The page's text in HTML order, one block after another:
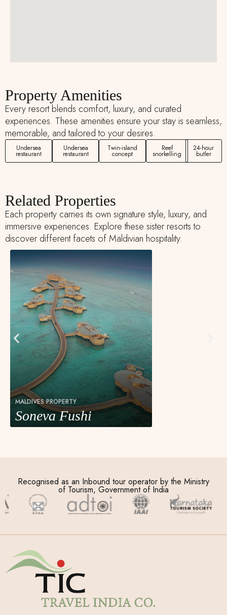
Property Amenities
Every resort blends comfort, luxury, and curated
experiences. These amenities ensure your stay is seamless,
memorable, and tailored to your desires.
Undersea
restaurant
Undersea
restaurant
Twin-island
concept
Reef
snorkelling
24-hour
butler
Related Properties
Each property carries its own signature style, luxury, and
immersive experiences. Explore these sister resorts to
discover different facets of Maldivian hospitality.
Soneva Fushi
MALDIVES PROPERTY
Soneva Fushi
Recognised as an Inbound tour operator by the Ministry
of Tourism, Government of India